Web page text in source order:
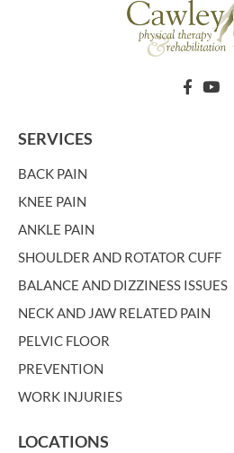
SERVICES
BACK PAIN
KNEE PAIN
ANKLE PAIN
SHOULDER AND ROTATOR CUFF
BALANCE AND DIZZINESS ISSUES
NECK AND JAW RELATED PAIN
PELVIC FLOOR
PREVENTION
WORK INJURIES
LOCATIONS